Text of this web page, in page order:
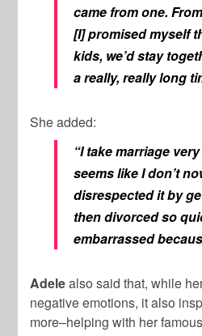
came from one.
[I] promised myself
kids, we’d stay
a really, really long
She added:
“I take marriage
seems like I don’t
disrespected it by
then divorced so
embarrassed
Adelealso said that, while
negative emotions, it also
more–helping with her